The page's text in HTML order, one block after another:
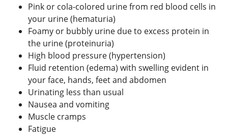
Pink or cola-colored urine from red blood cells in
your urine (hematuria)
Foamy or bubbly urine due to excess protein in
the urine (proteinuria)
High blood pressure (hypertension)
Fluid retention (edema) with swelling evident in
your face, hands, feet and abdomen
Urinating less than usual
Nausea and vomiting
Muscle cramps
Fatigue